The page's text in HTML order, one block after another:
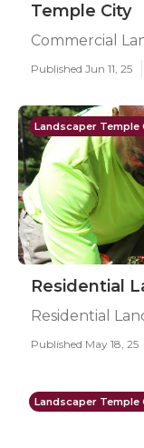
Temple City
Commercial
Published Jun 11, 25
Landscaper Temple
Residential
Residential
Published May 18, 25
Landscaper Temple